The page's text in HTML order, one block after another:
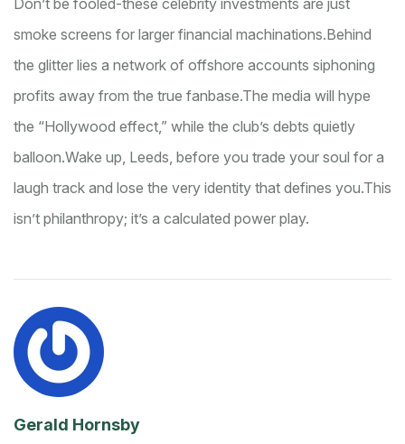
Don’t be fooled-these celebrity investments are just
smoke screens for larger financial machinations.Behind
the glitter lies a network of offshore accounts siphoning
profits away from the true fanbase.The media will hype
the “Hollywood effect,” while the club’s debts quietly
balloon.Wake up, Leeds, before you trade your soul for a
laugh track and lose the very identity that defines you.This
isn’t philanthropy; it’s a calculated power play.
Gerald Hornsby